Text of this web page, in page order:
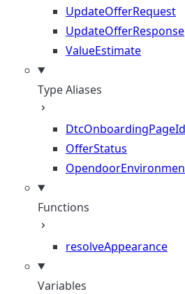
UpdateOfferRequest
UpdateOfferResponse
ValueEstimate
Type Aliases
DtcOnboardingPageId
OfferStatus
Functions
resolveAppearance
Variables